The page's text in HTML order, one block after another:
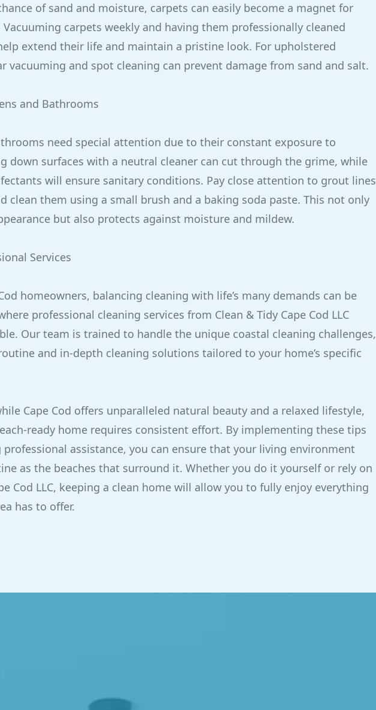
of sand and moisture, carpets can easily become a magnet for
carpets weekly and having them professionally cleaned
extend their life and maintain a pristine look. For upholstered
vacuuming and spot cleaning can prevent damage from sand and salt.
and Bathrooms
need special attention due to their constant exposure to
down surfaces with a neutral cleaner can cut through the grime, while
will ensure sanitary conditions. Pay close attention to grout lines
clean them using a small brush and a baking soda paste. This not only
but also protects against moisture and mildew.
Services
homeowners, balancing cleaning with life’s many demands can be
professional cleaning services from Clean & Tidy Cape Cod LLC
Our team is trained to handle the unique coastal cleaning challenges,
and in-depth cleaning solutions tailored to your home’s specific
Cape Cod offers unparalleled natural beauty and a relaxed lifestyle,
ready home requires consistent effort. By implementing these tips
professional assistance, you can ensure that your living environment
as the beaches that surround it. Whether you do it yourself or rely on
Cod LLC, keeping a clean home will allow you to fully enjoy everything
has to offer.